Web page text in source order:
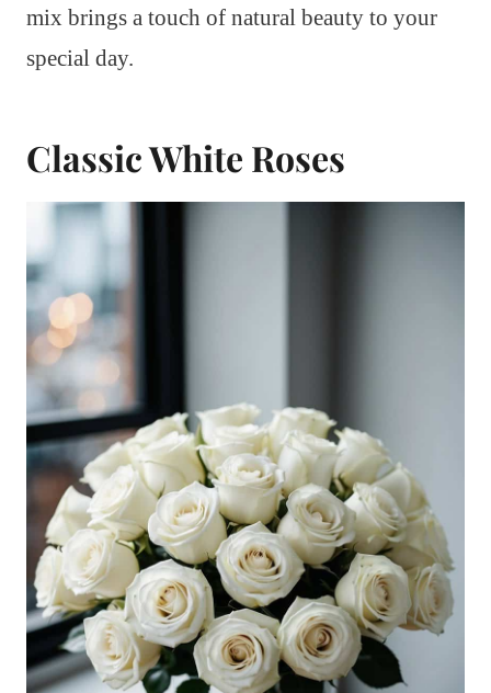
mix brings a touch of natural beauty to your
special day.
Classic White Roses